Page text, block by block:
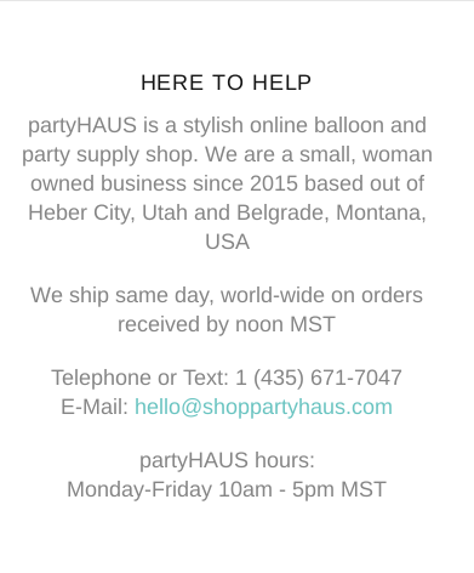
HERE TO HELP
partyHAUS is a stylish online balloon and
party supply shop. We are a small, woman
owned business since 2015 based out of
Heber City, Utah and Belgrade, Montana,
USA
We ship same day, world-wide on orders
received by noon MST
Telephone or Text: 1 (435) 671-7047
E-Mail: hello@shoppartyhaus.com
partyHAUS hours:
Monday-Friday 10am - 5pm MST